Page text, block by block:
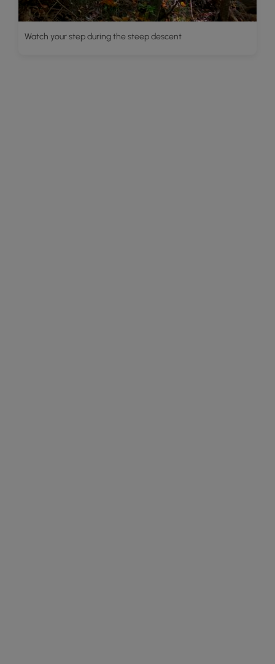
Watch your step during the steep descent